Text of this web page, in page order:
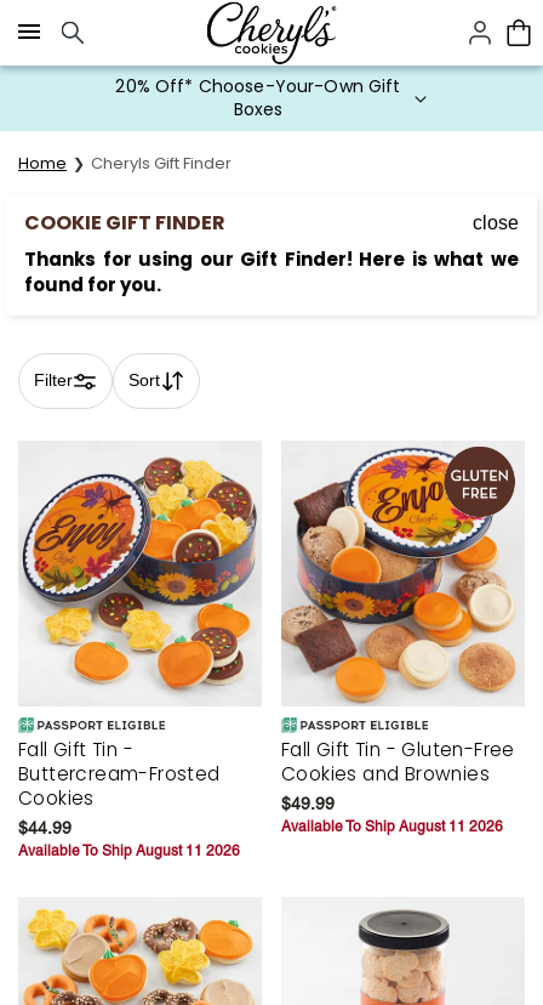
Click here to skip to main page content.
20% Off* Choose-Your-Own Gift
Boxes
Home Cheryls Gift Finder
COOKIE GIFT FINDER close
Thanks for using our Gift Finder! Here is what we
found for you.
Filter Sort
Fall Gift Tin -
Buttercream-Frosted
Cookies
$44.99
Available To Ship August 11 2026
Fall Gift Tin - Gluten-Free
Cookies and Brownies
$49.99
Available To Ship August 11 2026